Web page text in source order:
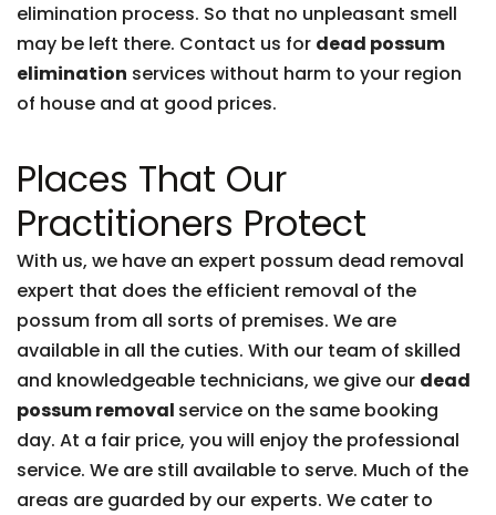
elimination process. So that no unpleasant smell
may be left there. Contact us for dead possum
elimination services without harm to your region
of house and at good prices.
Places That Our
Practitioners Protect
With us, we have an expert possum dead removal
expert that does the efficient removal of the
possum from all sorts of premises. We are
available in all the cuties. With our team of skilled
and knowledgeable technicians, we give our dead
possum removal service on the same booking
day. At a fair price, you will enjoy the professional
service. We are still available to serve. Much of the
areas are guarded by our experts. We cater to